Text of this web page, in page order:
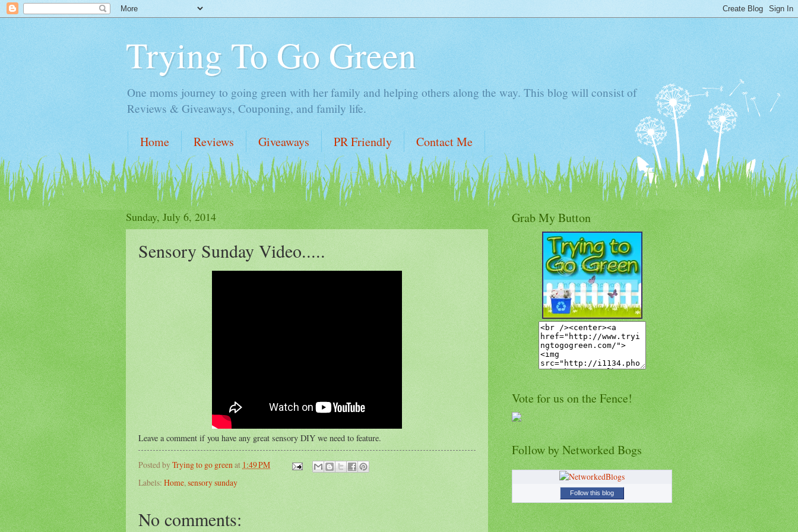
Trying To Go Green
One moms journey to going green with her family and helping others along the way. This blog will consist of
Reviews & Giveaways, Couponing, and family life.
Home Reviews Giveaways PR Friendly Contact Me
Sunday, July 6, 2014
Sensory Sunday Video.....
Leave a comment if you have any great sensory DIY we need to feature.
Posted by Trying to go greenat 1:49 PM
Labels: Home, sensory sunday
No comments:
Grab My Button
Vote for us on the Fence!
Follow by Networked Bogs
Follow this blog